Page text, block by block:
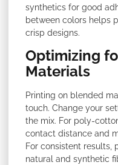
synthetics for good
between colors helps
crisp designs.
Optimizing
Materials
Printing on blended
touch. Change your
the mix. For poly-
contact distance and
For consistent results,
natural and synthetic